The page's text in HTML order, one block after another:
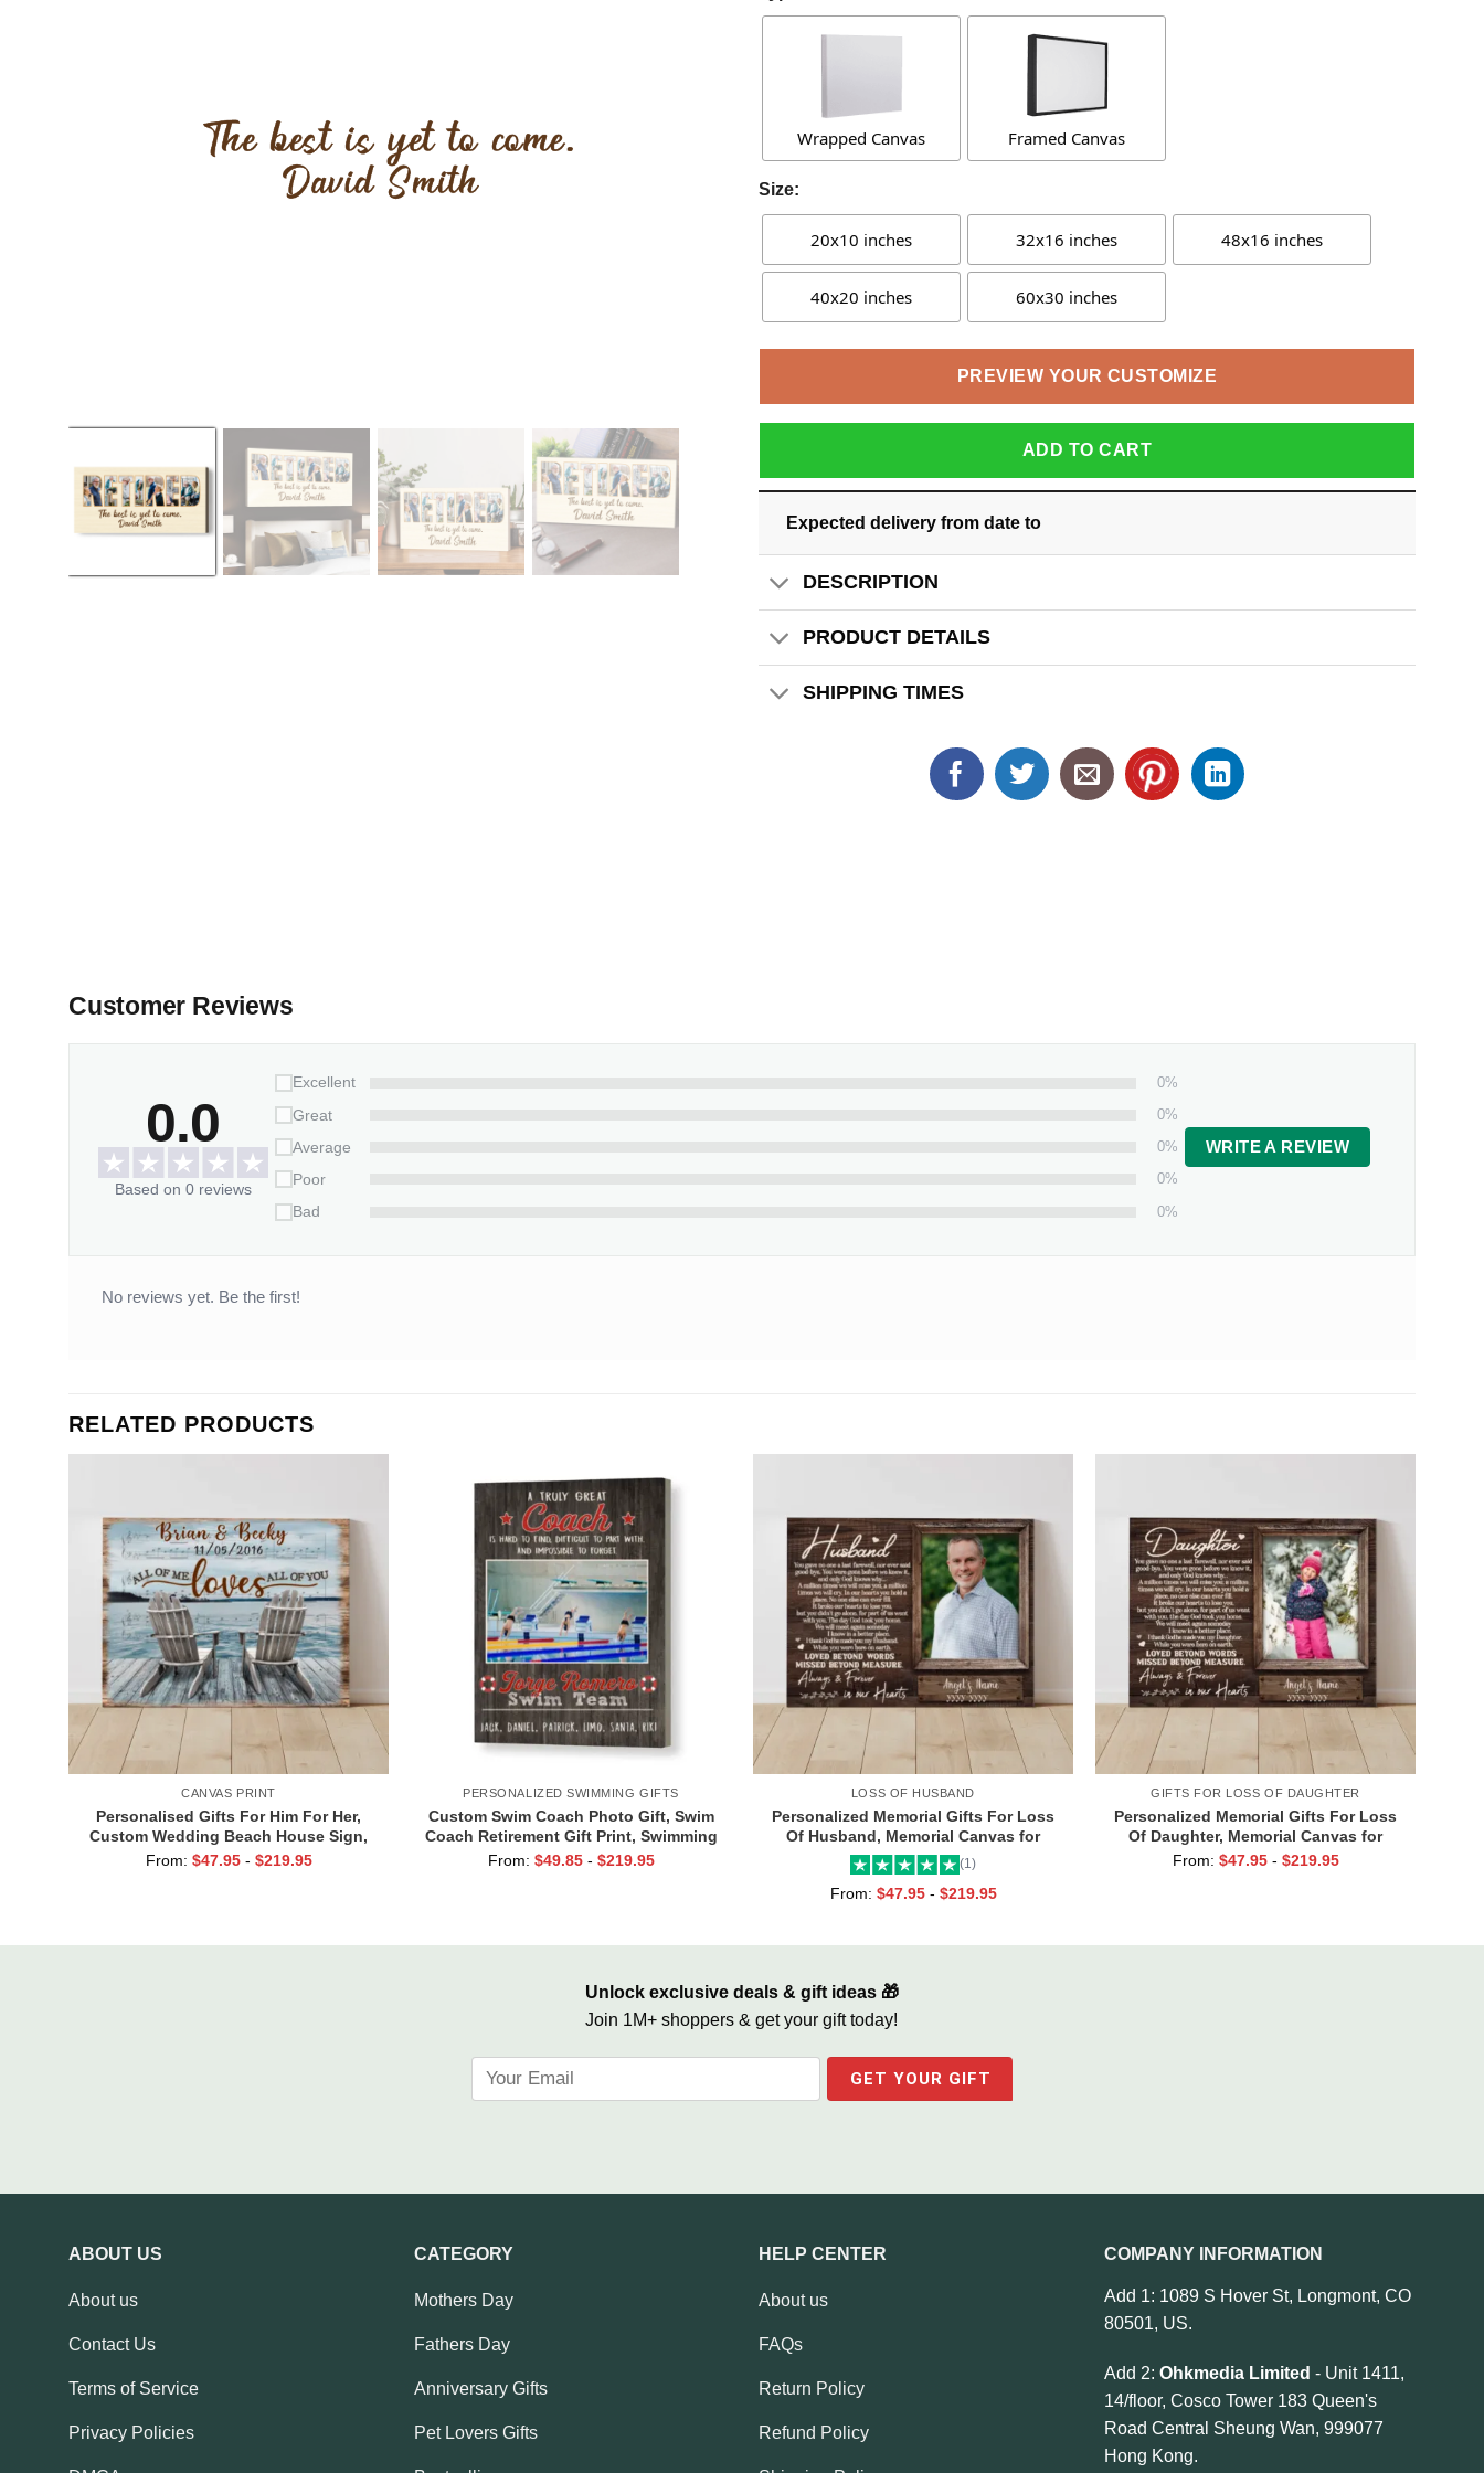
Wrapped Canvas Framed Canvas
Size:
20x10 inches 32x16 inches 48x16 inches
40x20 inches 60x30 inches
PREVIEW YOUR CUSTOMIZE
ADD TO CART
Expected delivery from date to
DESCRIPTION
PRODUCT DETAILS
SHIPPING TIMES
Customer Reviews
0.0
Based on 0 reviews
Excellent
0%
Great
0%
Average
0%
Poor
0%
Bad
0%
WRITE A REVIEW
No reviews yet. Be the first!
RELATED PRODUCTS
CANVAS PRINT
Personalised Gifts For Him For Her,
Custom Wedding Beach House Sign,
Couples Gifts, Romantic Valentine’s
From: $47.95 - $219.95
PERSONALIZED SWIMMING GIFTS
Custom Swim Coach Photo Gift, Swim
Coach Retirement Gift Print, Swimming
Coach Gift Frame
From: $49.85 - $219.95
LOSS OF HUSBAND
Personalized Memorial Gifts For Loss
Of Husband, Memorial Canvas for
Husband, Always And Forever In Our
Hearts Frame
(1)
From: $47.95 - $219.95
GIFTS FOR LOSS OF DAUGHTER
Personalized Memorial Gifts For Loss
Of Daughter, Memorial Canvas for
Daughter, Picture Frame for Lost Loved
From: $47.95 - $219.95
Unlock exclusive deals & gift ideas 🎁
Join 1M+ shoppers & get your gift today!
ABOUT US
About us
Contact Us
Terms of Service
Privacy Policies
CATEGORY
Mothers Day
Fathers Day
Anniversary Gifts
Pet Lovers Gifts
HELP CENTER
About us
FAQs
Return Policy
Refund Policy
COMPANY INFORMATION
Add 1: 1089 S Hover St, Longmont, CO
80501, US.
Add 2: Ohkmedia Limited - Unit 1411,
14/floor, Cosco Tower 183 Queen's
Road Central Sheung Wan, 999077
Hong Kong.